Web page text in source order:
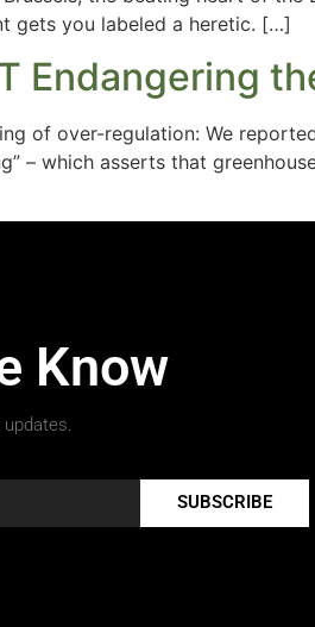
gets you labeled a heretic. […]
Endangering
of over-regulation: We
– which asserts that
Know
SUBSCRIBE